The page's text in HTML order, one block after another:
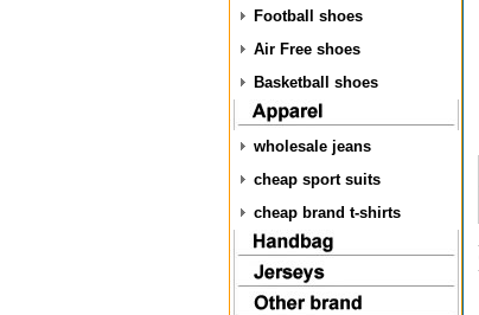
Football shoes
Air Free shoes
Basketball shoes
wholesale jeans
cheap sport suits
cheap brand t-shirts